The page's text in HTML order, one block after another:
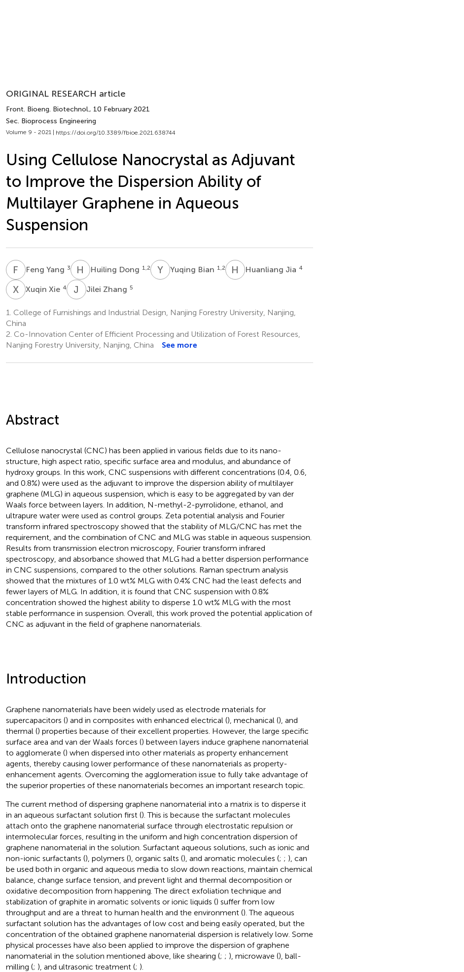
ORIGINAL RESEARCH article
Front. Bioeng. Biotechnol., 10 February 2021
Sec. Bioprocess Engineering
Volume 9 - 2021 | https://doi.org/10.3389/fbioe.2021.638744
Using Cellulose Nanocrystal as Adjuvant
to Improve the Dispersion Ability of
Multilayer Graphene in Aqueous
Suspension
F YFeng Yang 3 H DHuiling Dong 1,2 YBYuqing Bian 1,2 H JHuanliang Jia 4
XXXuqin Xie 4 J ZJilei Zhang 5
1. College of Furnishings and Industrial Design, Nanjing Forestry University, Nanjing,
China
2. Co-Innovation Center of Efficient Processing and Utilization of Forest Resources,
Nanjing Forestry University, Nanjing, China
See more
Abstract
Cellulose nanocrystal (CNC) has been applied in various fields due to its nano-
structure, high aspect ratio, specific surface area and modulus, and abundance of
hydroxy groups. In this work, CNC suspensions with different concentrations (0.4, 0.6,
and 0.8%) were used as the adjuvant to improve the dispersion ability of multilayer
graphene (MLG) in aqueous suspension, which is easy to be aggregated by van der
Waals force between layers. In addition, N-methyl-2-pyrrolidone, ethanol, and
ultrapure water were used as control groups. Zeta potential analysis and Fourier
transform infrared spectroscopy showed that the stability of MLG/CNC has met the
requirement, and the combination of CNC and MLG was stable in aqueous suspension.
Results from transmission electron microscopy, Fourier transform infrared
spectroscopy, and absorbance showed that MLG had a better dispersion performance
in CNC suspensions, compared to the other solutions. Raman spectrum analysis
showed that the mixtures of 1.0 wt% MLG with 0.4% CNC had the least defects and
fewer layers of MLG. In addition, it is found that CNC suspension with 0.8%
concentration showed the highest ability to disperse 1.0 wt% MLG with the most
stable performance in suspension. Overall, this work proved the potential application of
CNC as adjuvant in the field of graphene nanomaterials.
Introduction
Graphene nanomaterials have been widely used as electrode materials for
supercapacitors () and in composites with enhanced electrical (), mechanical (), and
thermal () properties because of their excellent properties. However, the large specific
surface area and van der Waals forces () between layers induce graphene nanomaterial
to agglomerate () when dispersed into other materials as property enhancement
agents, thereby causing lower performance of these nanomaterials as property-
enhancement agents. Overcoming the agglomeration issue to fully take advantage of
the superior properties of these nanomaterials becomes an important research topic.
The current method of dispersing graphene nanomaterial into a matrix is to disperse it
in an aqueous surfactant solution first (). This is because the surfactant molecules
attach onto the graphene nanomaterial surface through electrostatic repulsion or
intermolecular forces, resulting in the uniform and high concentration dispersion of
graphene nanomaterial in the solution. Surfactant aqueous solutions, such as ionic and
non-ionic surfactants (), polymers (), organic salts (), and aromatic molecules (; ; ), can
be used both in organic and aqueous media to slow down reactions, maintain chemical
balance, change surface tension, and prevent light and thermal decomposition or
oxidative decomposition from happening. The direct exfoliation technique and
stabilization of graphite in aromatic solvents or ionic liquids () suffer from low
throughput and are a threat to human health and the environment (). The aqueous
surfactant solution has the advantages of low cost and being easily operated, but the
concentration of the obtained graphene nanomaterial dispersion is relatively low. Some
physical processes have also been applied to improve the dispersion of graphene
nanomaterial in the solution mentioned above, like shearing (; ; ), microwave (), ball-
milling (; ), and ultrasonic treatment (; ).